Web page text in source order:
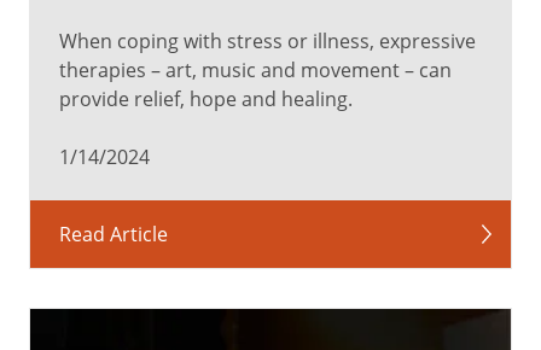
When coping with stress or illness, expressive
therapies – art, music and movement – can
provide relief, hope and healing.
1/14/2024
Read Article